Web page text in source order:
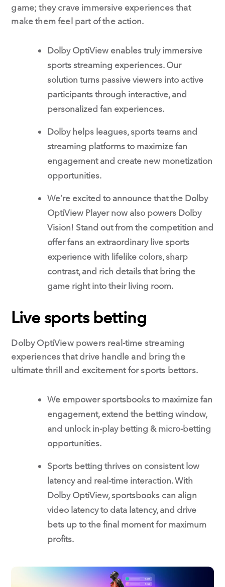
game; they crave immersive experiences that
make them feel part of the action.
Dolby OptiView enables truly immersive
sports streaming experiences. Our
solution turns passive viewers into active
participants through interactive, and
personalized fan experiences.
Dolby helps leagues, sports teams and
streaming platforms to maximize fan
engagement and create new monetization
opportunities.
We’re excited to announce that the Dolby
OptiView Player now also powers Dolby
Vision! Stand out from the competition and
offer fans an extraordinary live sports
experience with lifelike colors, sharp
contrast, and rich details that bring the
game right into their living room.
Live sports betting
Dolby OptiView powers real-time streaming
experiences that drive handle and bring the
ultimate thrill and excitement for sports bettors.
We empower sportsbooks to maximize fan
engagement, extend the betting window,
and unlock in-play betting & micro-betting
opportunities.
Sports betting thrives on consistent low
latency and real-time interaction. With
Dolby OptiView, sportsbooks can align
video latency to data latency, and drive
bets up to the final moment for maximum
profits.